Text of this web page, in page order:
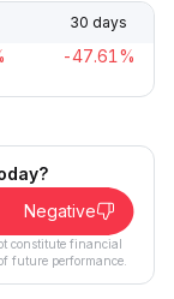
30 days
-47.61%
Negative
constitute financial
future performance.